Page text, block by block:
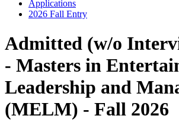
Applications
2026 Fall Entry
Admitted (w/o
- Masters in
Leadership and
(MELM) - Fall 2026